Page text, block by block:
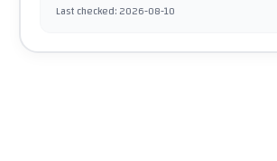
Last checked:2026-08-10